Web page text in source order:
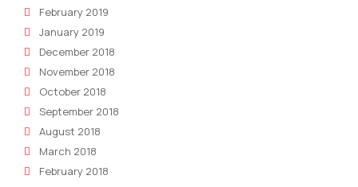
February 2019
January 2019
December 2018
November 2018
October 2018
September 2018
August 2018
March 2018
February 2018